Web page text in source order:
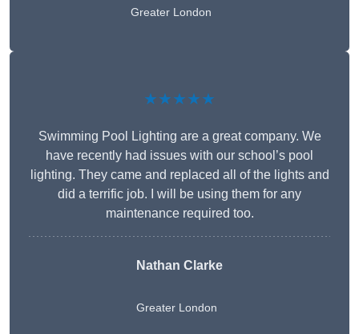
Greater London
★★★★★
Swimming Pool Lighting are a great company. We
have recently had issues with our school’s pool
lighting. They came and replaced all of the lights and
did a terrific job. I will be using them for any
maintenance required too.
Nathan Clarke
Greater London